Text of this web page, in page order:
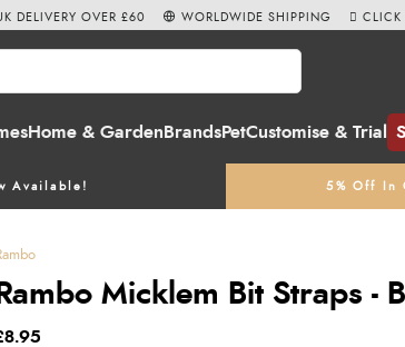
Home & Garden BrandsPetCustomise & Trial
Available! 5% Off In
DELIVERY OVER £60 WORLDWIDE SHIPPING CLICK
Rambo Micklem Bit Straps -